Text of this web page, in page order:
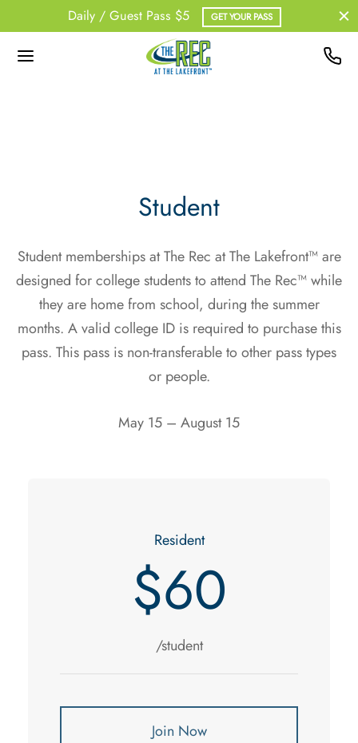
Daily / Guest Pass $5 GET YOUR PASS
Student
Student memberships at The Rec at The Lakefront™ are
designed for college students to attend The Rec™ while
they are home from school, during the summer
months. A valid college ID is required to purchase this
pass. This pass is non-transferable to other pass types
or people.
May 15 – August 15
Resident
$60
/student
Join Now
– Non-Resident
– Student